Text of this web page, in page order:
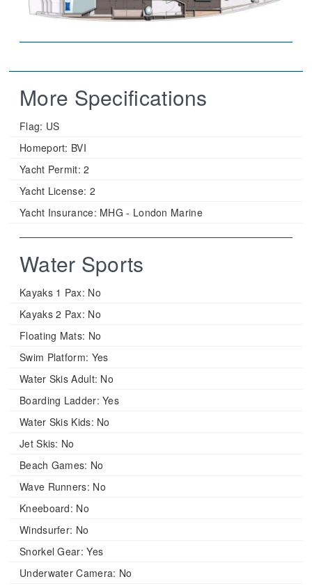
More Specifications
Flag: US
Homeport: BVI
Yacht Permit: 2
Yacht License: 2
Yacht Insurance: MHG - London Marine
Water Sports
Kayaks 1 Pax: No
Kayaks 2 Pax: No
Floating Mats: No
Swim Platform: Yes
Water Skis Adult: No
Boarding Ladder: Yes
Water Skis Kids: No
Jet Skis: No
Beach Games: No
Wave Runners: No
Kneeboard: No
Windsurfer: No
Snorkel Gear: Yes
Underwater Camera: No